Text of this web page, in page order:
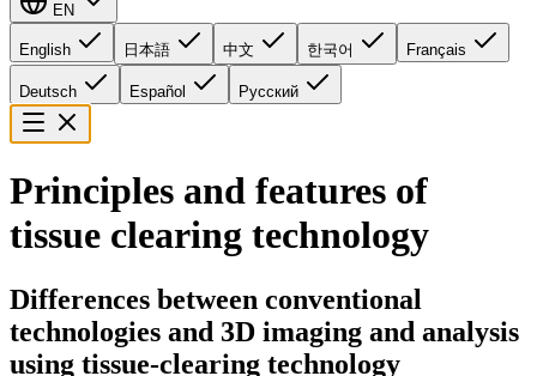
EN
English 日本語 中文 한국어 Français
Deutsch Español Русский
Principles and features of
tissue clearing technology
Differences between conventional
technologies and 3D imaging and analysis
using tissue-clearing technology